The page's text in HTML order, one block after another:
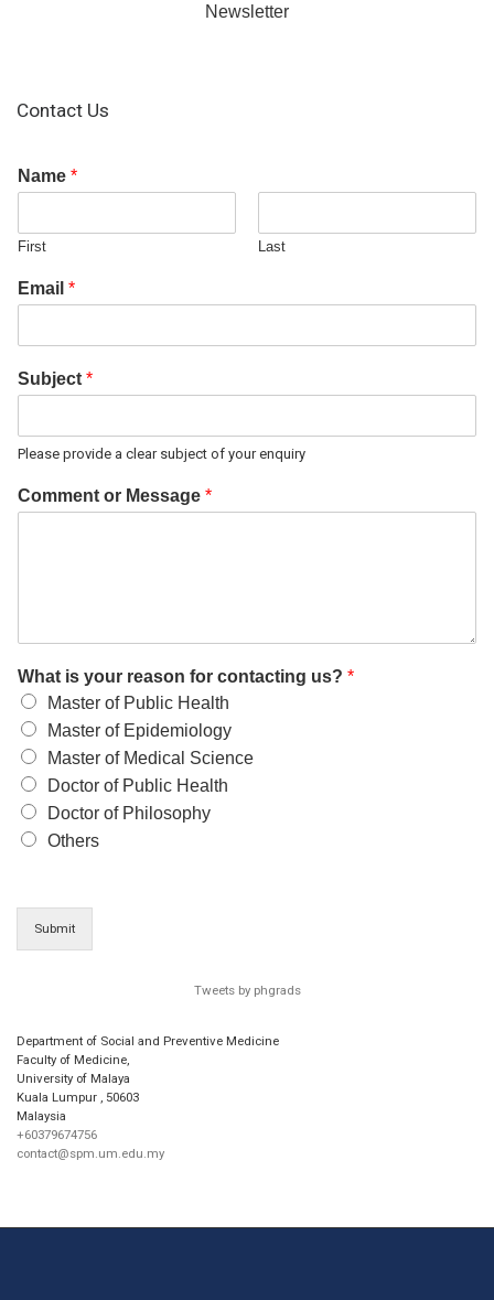
Newsletter
Contact Us
Name *
First Last
Email *
Subject *
Please provide a clear subject of your enquiry
Comment or Message *
What is your reason for contacting us? *
Master of Public Health
Master of Epidemiology
Master of Medical Science
Doctor of Public Health
Doctor of Philosophy
Others
Submit
Tweets by phgrads
Department of Social and Preventive Medicine
Faculty of Medicine,
University of Malaya
Kuala Lumpur
50603
Malaysia
+60379674756
contact@spm.um.edu.my